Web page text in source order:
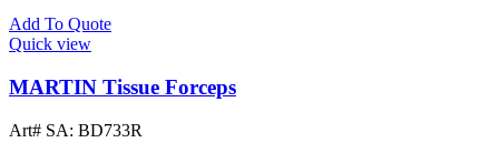
Add To Quote
Quick view
MARTIN Tissue Forceps
Art# SA: BD733R